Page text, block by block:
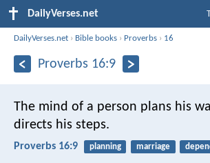
DailyVerses.net
DailyVerses.net › Bible books › Proverbs › 16
Proverbs 16:9
The mind of a person plans his
directs his steps.
Proverbs 16:9 planning marriage